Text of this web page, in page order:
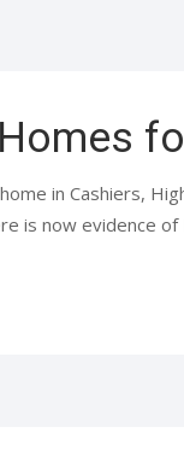
in Cashiers,
is now evidence